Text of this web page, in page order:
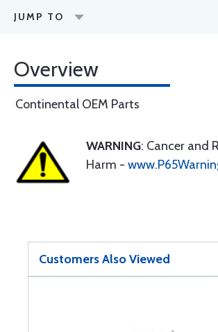
JUMP TO
Overview
Continental OEM Parts
WARNING: Cancer and
Harm -
Customers Also Viewed